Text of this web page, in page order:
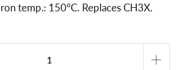
temp.: 150°C. Replaces CH3X.